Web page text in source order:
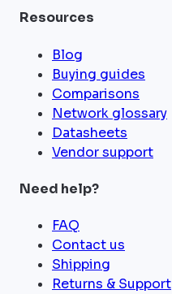
Resources
Blog
Buying guides
Comparisons
Network glossary
Datasheets
Vendor support
Need help?
FAQ
Contact us
Shipping
Returns & Support